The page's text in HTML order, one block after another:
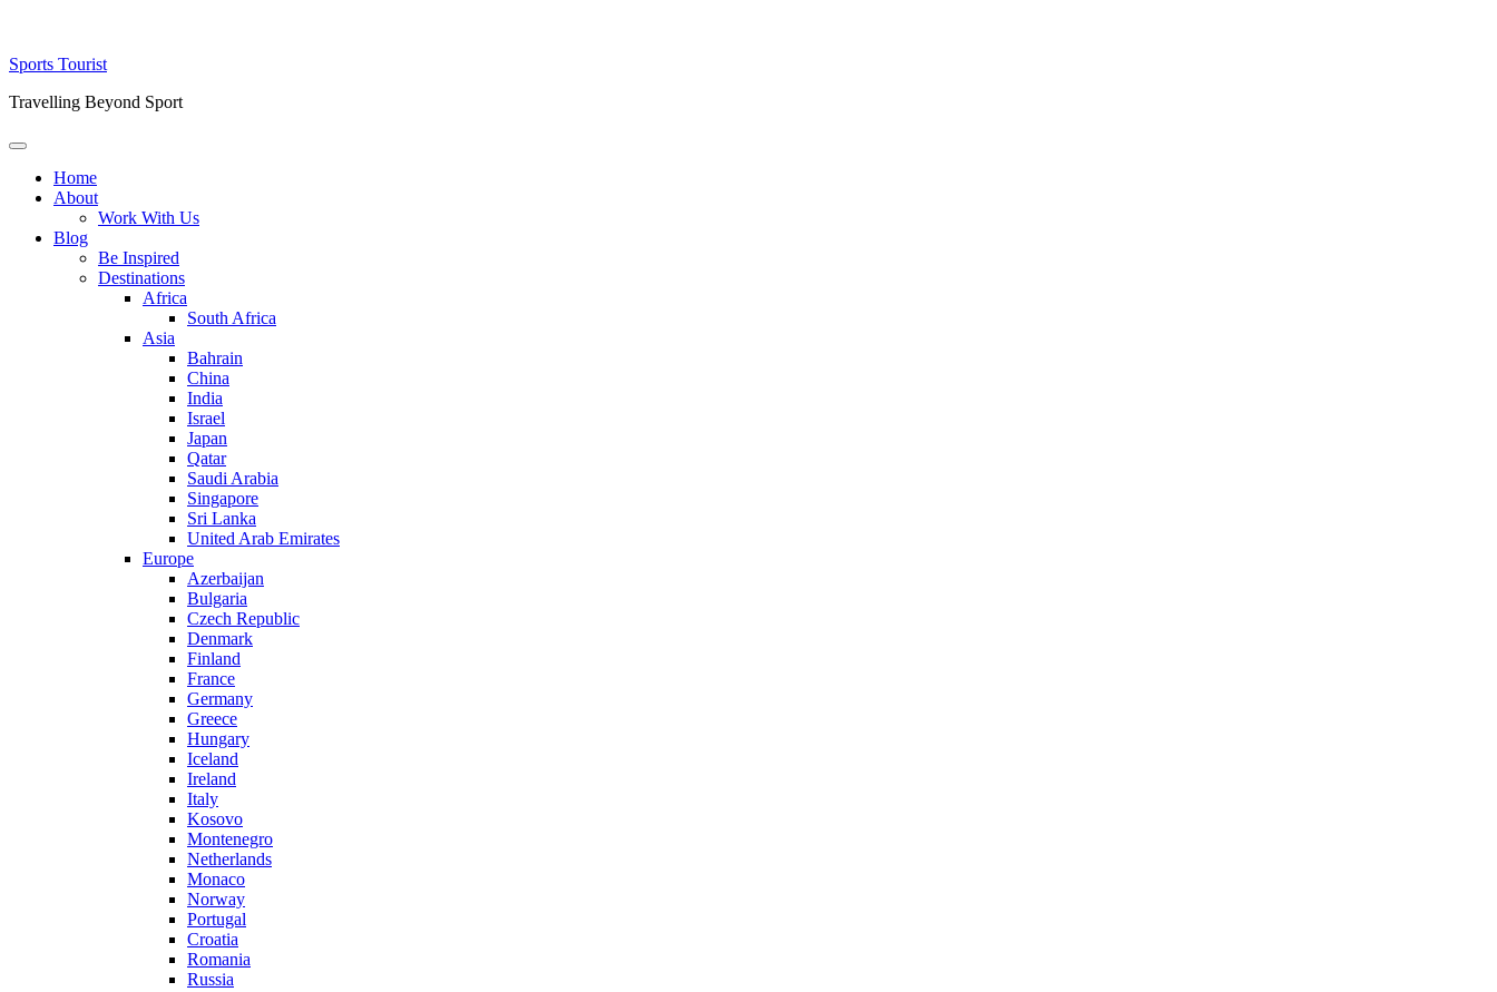
Skip
content
Sports Tourist
Travelling Beyond Sport
Primary
Home
About
Work With Us
Blog
Be Inspired
Destinations
Africa
South Africa
Asia
Bahrain
China
India
Israel
Japan
Qatar
Saudi Arabia
Singapore
Sri Lanka
United Arab Emirates
Europe
Azerbaijan
Bulgaria
Czech Republic
Denmark
Finland
France
Germany
Greece
Hungary
Iceland
Ireland
Italy
Kosovo
Montenegro
Netherlands
Monaco
Norway
Portugal
Croatia
Romania
Russia